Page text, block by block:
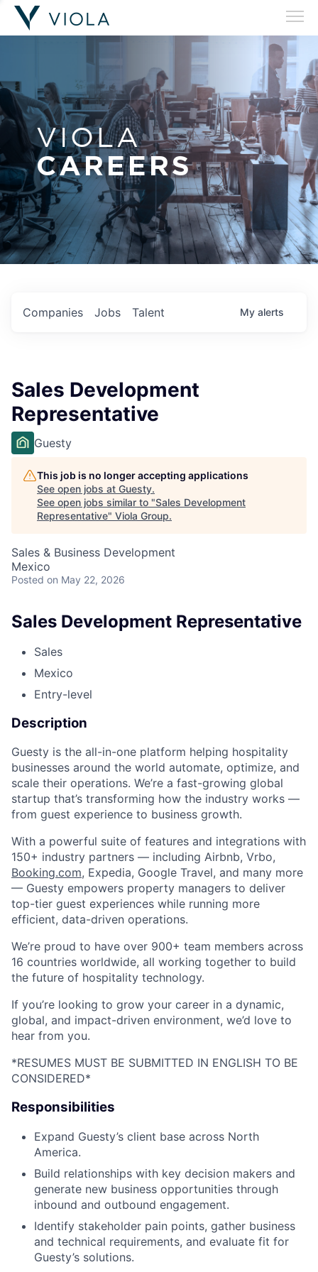
VIOLA
CAREERS
Jobs
Companies Talent My alerts
Sales Development
Representative
Guesty
This job is no longer accepting applications
See open jobs at Guesty.
See open jobs similar to "Sales Development
Representative" Viola Group.
Sales & Business Development
Mexico
Posted on May 22, 2026
Sales Development Representative
Sales
Mexico
Entry-level
Description
Guesty is the all-in-one platform helping hospitality
businesses around the world automate, optimize, and
scale their operations. We’re a fast-growing global
startup that’s transforming how the industry works —
from guest experience to business growth.
With a powerful suite of features and integrations with
150+ industry partners — including Airbnb, Vrbo,
Booking.com, Expedia, Google Travel, and many more
— Guesty empowers property managers to deliver
top-tier guest experiences while running more
efficient, data-driven operations.
We’re proud to have over 900+ team members across
16 countries worldwide, all working together to build
the future of hospitality technology.
If you’re looking to grow your career in a dynamic,
global, and impact-driven environment, we’d love to
hear from you.
*RESUMES MUST BE SUBMITTED IN ENGLISH TO BE
CONSIDERED*
Responsibilities
Expand Guesty’s client base across North
America.
Build relationships with key decision makers and
generate new business opportunities through
inbound and outbound engagement.
Identify stakeholder pain points, gather business
and technical requirements, and evaluate fit for
Guesty’s solutions.